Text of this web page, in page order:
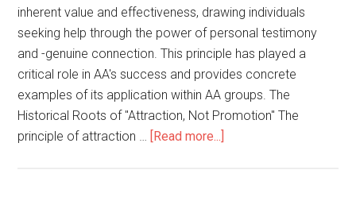
inherent value and effectiveness, drawing individuals
seeking help through the power of personal testimony
and -genuine connection. This principle has played a
critical role in AA's success and provides concrete
examples of its application within AA groups. The
Historical Roots of "Attraction, Not Promotion" The
principle of attraction … [Read more...]